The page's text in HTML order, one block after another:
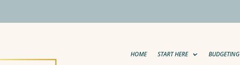
HOME START HERE BUDGETING